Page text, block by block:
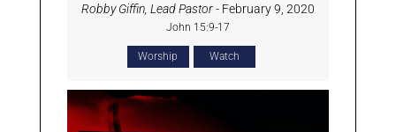
Robby Giffin, Lead Pastor- February 9, 2020
John 15:9-17
Worship Watch